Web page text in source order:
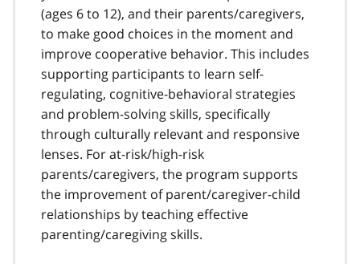
(ages 6 to 12), and their parents/caregivers,
to make good choices in the moment and
improve cooperative behavior. This includes
supporting participants to learn self-
regulating, cognitive-behavioral strategies
and problem-solving skills, specifically
through culturally relevant and responsive
lenses. For at-risk/high-risk
parents/caregivers, the program supports
the improvement of parent/caregiver-child
relationships by teaching effective
parenting/caregiving skills.